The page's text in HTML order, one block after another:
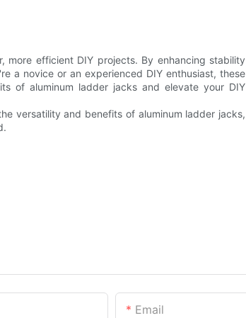
more efficient DIY projects. By enhancing stability
a novice or an experienced DIY enthusiast, these
of aluminum ladder jacks and elevate your DIY
versatility and benefits of aluminum ladder jacks,
Email